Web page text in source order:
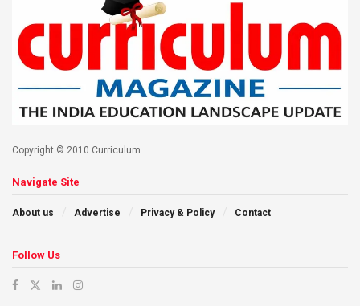
Copyright © 2010 Curriculum.
Navigate Site
About us Advertise Privacy & Policy Contact
Follow Us